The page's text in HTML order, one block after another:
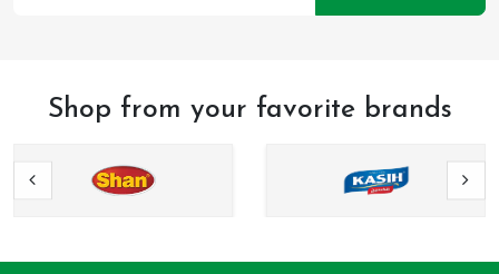
Shop from your favorite brands